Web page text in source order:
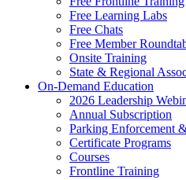
Free Learning Labs
Free Chats
Free Member
Onsite Training
State & Regional
On-Demand Education
2026 Leadership
Annual Subscription
Parking Enforcement
Certificate Programs
Courses
Frontline Training